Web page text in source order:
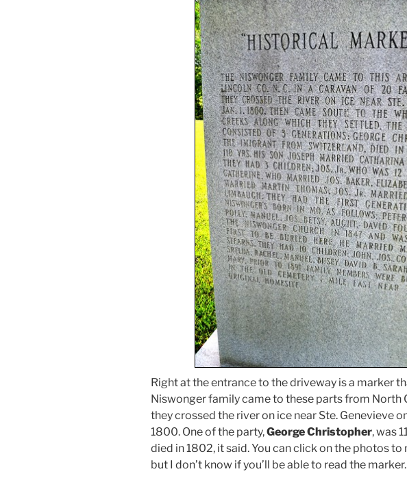
Right at the entrance to the driveway is a marker
Niswonger family came to these parts from North
they crossed the river on ice near Ste. Genevieve
1800. One of the party,George Christopher, was
died in 1802, it said. You can click on the photos to
but I don’t know if you’ll be able to read the marker.